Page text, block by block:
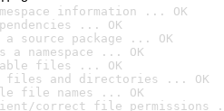
information ... OK
... OK
source package ... OK
namespace ... OK
files ... OK
files and directories ... OK
file names ... OK
correct file permissions